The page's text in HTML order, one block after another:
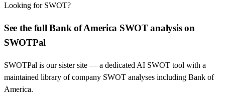
Looking for SWOT?
See the fullBank of America SWOT analysis on
SWOTPal
SWOTPal is our sister site — a dedicated AI SWOT tool with a
maintained library of company SWOT analyses including Bank of
America.